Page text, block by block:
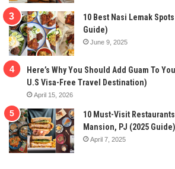
10 Best Nasi Lemak
Guide)
June 9, 2025
Here’s Why You Should Add Guam To
U.S Visa-Free Travel Destination)
April 15, 2026
10 Must-Visit
Mansion, PJ (2025 Guide)
April 7, 2025